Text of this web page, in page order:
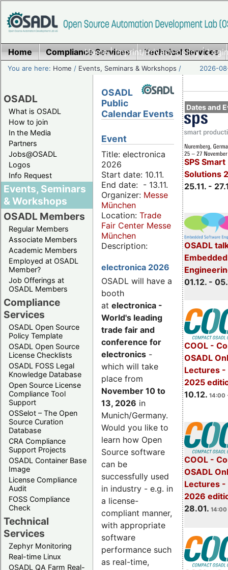
Home|Imprint/Privacy policy|
Home Compliance Services Technical Services
You are here: Home / Events, Seminars & Workshops / 2026-
OSADL
What is OSADL
How to join
In the Media
Partners
Jobs@OSADL
Logos
Info Request
Events, Seminars
& Workshops
OSADL Members
Regular Members
Associate Members
Academic Members
Employed at OSADL
Member?
Job Offerings at
OSADL Members
Compliance
Services
OSADL Open Source
Policy Template
OSADL Open Source
License Checklists
OSADL FOSS Legal
Knowledge Database
Open Source License
Compliance Tool
Support
OSSelot – The Open
Source Curation
Database
CRA Compliance
Support Projects
OSADL Container Base
Image
License Compliance
Audit
FOSS Compliance
Check
Technical
Services
Zephyr Monitoring
Real-time Linux
OSADL QA Farm Real-
Dates and
SPS
Solutions
25.11. -
OSADL
01.12. -
COOL -
OSADL
Lectures -
2025
10.12. 14:00
COOL -
OSADL
Lectures -
2026
28.01. 14:00
OSADL
Public
Calendar Events
Event
Title: electronica
2026
Start date: 10.11.
End date: - 13.11.
Organizer: Messe
München
Location: Trade
Fair Center Messe
München
Description:
electronica 2026
OSADL will have a
booth
at electronica -
World's leading
trade fair and
conference for
electronics -
which will take
place from
November 10 to
13, 2026 in
Munich/Germany.
Would you like to
learn how Open
Source software
can be
successfully used
in industry - e.g. in
a license-
compliant manner,
with appropriate
software
performance such
as real-time,